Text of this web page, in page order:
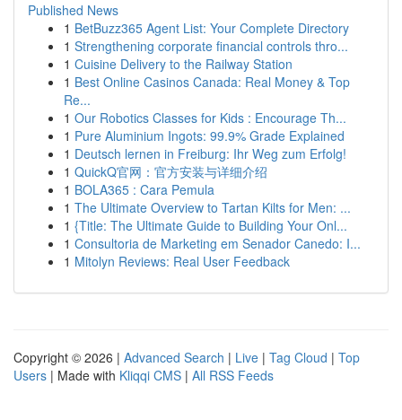
Published News
1 BetBuzz365 Agent List: Your Complete Directory
1 Strengthening corporate financial controls thro...
1 Cuisine Delivery to the Railway Station
1 Best Online Casinos Canada: Real Money & Top
Re...
1 Our Robotics Classes for Kids : Encourage Th...
1 Pure Aluminium Ingots: 99.9% Grade Explained
1 Deutsch lernen in Freiburg: Ihr Weg zum Erfolg!
1 QuickQ官网：官方安装与详细介绍
1 BOLA365 : Cara Pemula
1 The Ultimate Overview to Tartan Kilts for Men: ...
1 {Title: The Ultimate Guide to Building Your Onl...
1 Consultoria de Marketing em Senador Canedo: I...
1 Mitolyn Reviews: Real User Feedback
Copyright © 2026 | Advanced Search | Live | Tag Cloud | Top
Users | Made with Kliqqi CMS | All RSS Feeds